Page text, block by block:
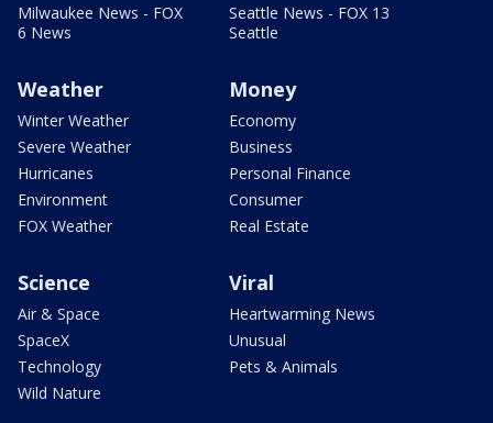
Milwaukee News - FOX
6 News
Seattle News - FOX 13
Seattle
Weather
Winter Weather
Severe Weather
Hurricanes
Environment
FOX Weather
Money
Economy
Business
Personal Finance
Consumer
Real Estate
Science
Air & Space
SpaceX
Technology
Wild Nature
Viral
Heartwarming News
Unusual
Pets & Animals